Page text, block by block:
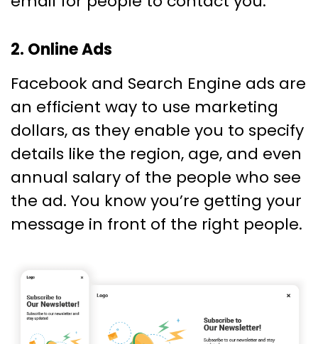
2. Online Ads
Facebook and Search Engine ads are
an efficient way to use marketing
dollars, as they enable you to specify
details like the region, age, and even
annual salary of the people who see
the ad. You know you’re getting your
message in front of the right people.